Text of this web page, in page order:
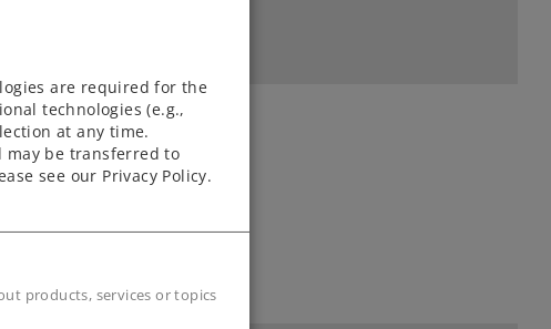
are required for the
technologies (e.g.,
at any time.
may be transferred to
see our Privacy Policy.
products, services or topics